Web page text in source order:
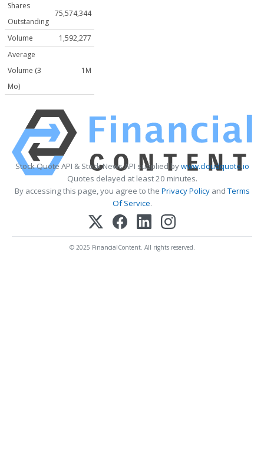
Shares
Outstanding
75,574,344
Volume
1,592,277
Average
Volume (3
Mo)
1M
Stock Quote API & Stock News API supplied bywww.cloudquote.io
Quotes delayed at least 20 minutes.
By accessing this page, you agree to the Privacy PolicyandTerms
Of Service.
© 2025 FinancialContent. All rights reserved.